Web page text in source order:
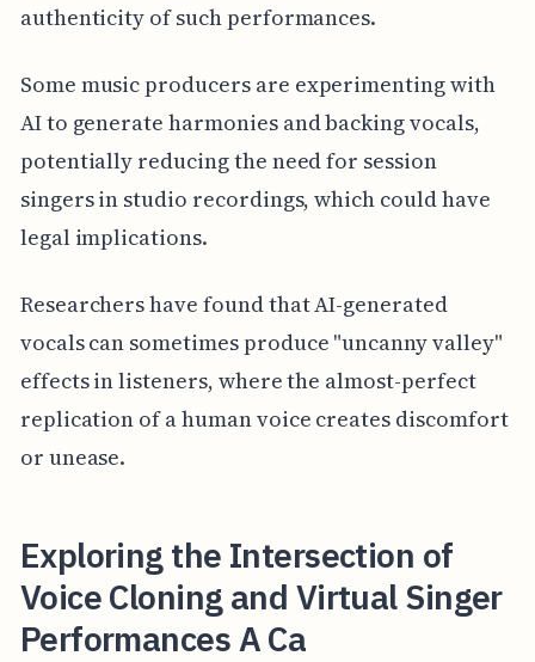
authenticity of such performances.
Some music producers are experimenting with
AI to generate harmonies and backing vocals,
potentially reducing the need for session
singers in studio recordings, which could have
legal implications.
Researchers have found that AI-generated
vocals can sometimes produce "uncanny valley"
effects in listeners, where the almost-perfect
replication of a human voice creates discomfort
or unease.
Exploring the Intersection of
Voice Cloning and Virtual Singer
Performances A Ca